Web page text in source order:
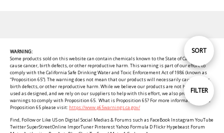
Show
Filters
FILTER
Sort
SORT
WARNING:
Some products sold on this website can contain chemicals known to the State of California to
cause cancer, birth defects, or other reproductive harm. This warning is part of our effort to
comply with the California Safe Drinking Water and Toxic Enforcement Act of 1986 (known as
“Proposition 65”). The warning does not mean that our products will necessarily cause cancer,
birth defects, or other reproductive harm. While we believe our products are not harmful when
used as designed, and we rely on our suppliers to help with this effort, we also provide these
warnings to comply with Proposition 65. What is Proposition 65? For more information about
Proposition 65 please visit: https://www.p65warnings.ca.gov/
Find, Follow or Like US on Digital Social Medias & Forums such as FaceBook Instagram YouTube
Twitter SuperStreetOnline ImporTuner Pinterest Yahoo Formula D Flickr Hypebeast Forum